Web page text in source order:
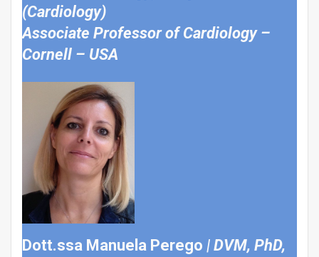
(Cardiology)
Associate Professor of Cardiology –
Cornell – USA
Dott.ssa Manuela Perego | DVM, PhD,